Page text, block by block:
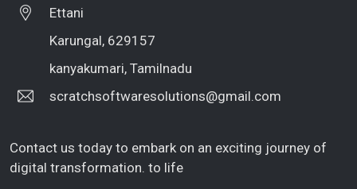
Ettani
Karungal, 629157
kanyakumari, Tamilnadu
scratchsoftwaresolutions@gmail.com
Contact us today to embark on an exciting journey of
digital transformation. to life